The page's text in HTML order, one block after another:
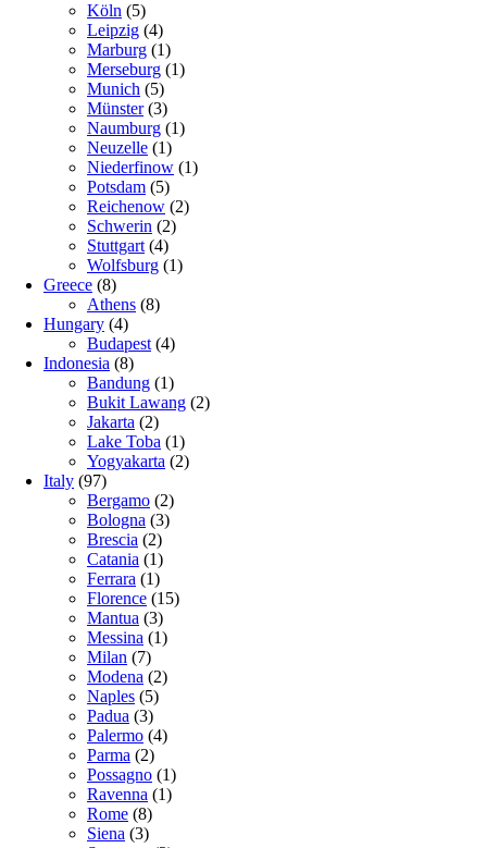
Köln (5)
Leipzig (4)
Marburg (1)
Merseburg (1)
Munich (5)
Münster(3)
Naumburg (1)
Neuzelle (1)
Niederfinow (1)
Potsdam (5)
Reichenow (2)
Schwerin (2)
Stuttgart (4)
Wolfsburg (1)
Greece (8)
Athens (8)
Hungary (4)
Budapest (4)
Indonesia (8)
Bandung (1)
Bukit Lawang (2)
Jakarta (2)
Lake Toba (1)
Yogyakarta (2)
Italy (97)
Bergamo (2)
Bologna (3)
Brescia (2)
Catania (1)
Ferrara (1)
Florence (15)
Mantua (3)
Messina (1)
Milan (7)
Modena (2)
Naples (5)
Padua (3)
Palermo (4)
Parma (2)
Possagno (1)
Ravenna (1)
Rome (8)
Siena (3)